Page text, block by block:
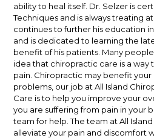
ability to heal itself. Dr. Selzer is
Techniques and is always treating
continues to further his education
and is dedicated to learning the
benefit of his patients. Many
idea that chiropractic care is a
pain. Chiropractic may benefit
problems, our job at All Island
Care is to help you improve your
you are suffering from pain in your
team for help. The team at All
alleviate your pain and discomfort